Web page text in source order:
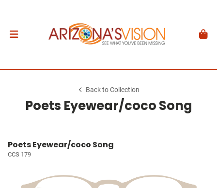
Back to Collection
Poets Eyewear/coco Song
Poets Eyewear/coco Song
CCS 179